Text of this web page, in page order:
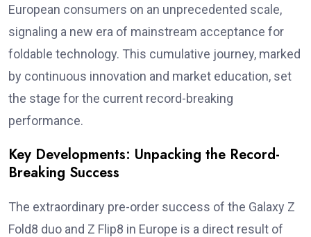
European consumers on an unprecedented scale,
signaling a new era of mainstream acceptance for
foldable technology. This cumulative journey, marked
by continuous innovation and market education, set
the stage for the current record-breaking
performance.
Key Developments: Unpacking the Record-
Breaking Success
The extraordinary pre-order success of the Galaxy Z
Fold8 duo and Z Flip8 in Europe is a direct result of